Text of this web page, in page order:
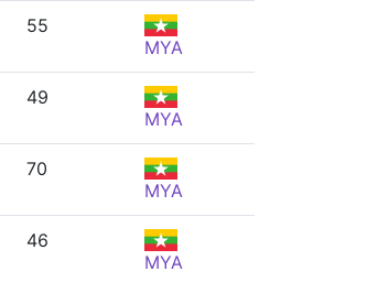
55
MYA
49
MYA
70
MYA
46
MYA